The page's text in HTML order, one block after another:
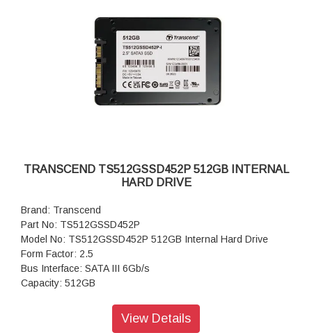
TRANSCEND TS512GSSD452P 512GB INTERNAL
HARD DRIVE
Brand: Transcend
Part No: TS512GSSD452P
Model No: TS512GSSD452P 512GB Internal Hard Drive
Form Factor: 2.5
Bus Interface: SATA III 6Gb/s
Capacity: 512GB
Storage Temperature: -55°C (-67°F) ~ 85°C (185°F)
View Details